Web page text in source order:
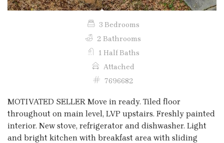
3 Bedrooms
2 Bathrooms
1 Half Baths
Attached
7696682
MOTIVATED SELLER Move in ready. Tiled floor
throughout on main level, LVP upstairs. Freshly painted
interior. New stove, refrigerator and dishwasher. Light
and bright kitchen with breakfast area with sliding